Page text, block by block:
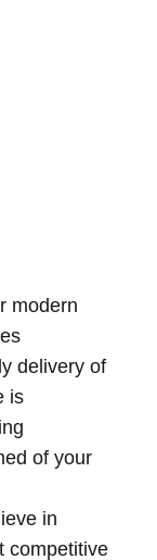
modern
delivery of
is
of your
in
competitive